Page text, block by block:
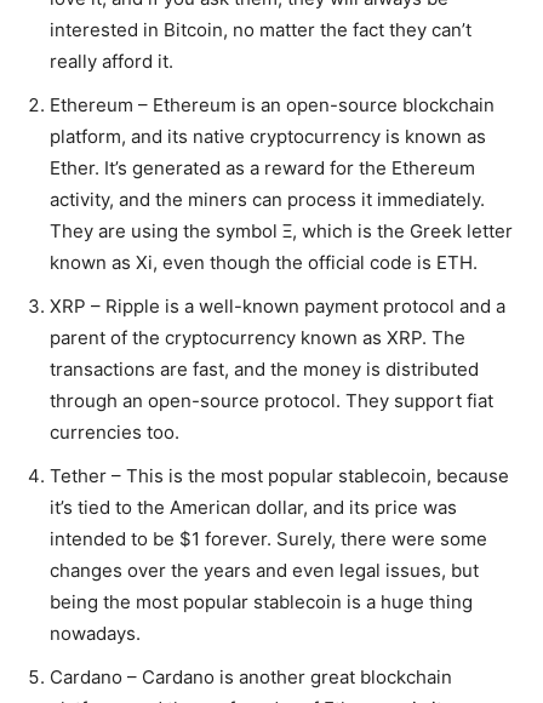
interested in Bitcoin, no matter the fact they can’t
really afford it.
Ethereum – Ethereum is an open-source blockchain
platform, and its native cryptocurrency is known as
Ether. It’s generated as a reward for the Ethereum
activity, and the miners can process it immediately.
They are using the symbol Ξ, which is the Greek letter
known as Xi, even though the official code is ETH.
XRP – Ripple is a well-known payment protocol and a
parent of the cryptocurrency known as XRP. The
transactions are fast, and the money is distributed
through an open-source protocol. They support fiat
currencies too.
Tether – This is the most popular stablecoin, because
it’s tied to the American dollar, and its price was
intended to be $1 forever. Surely, there were some
changes over the years and even legal issues, but
being the most popular stablecoin is a huge thing
nowadays.
Cardano – Cardano is another great blockchain